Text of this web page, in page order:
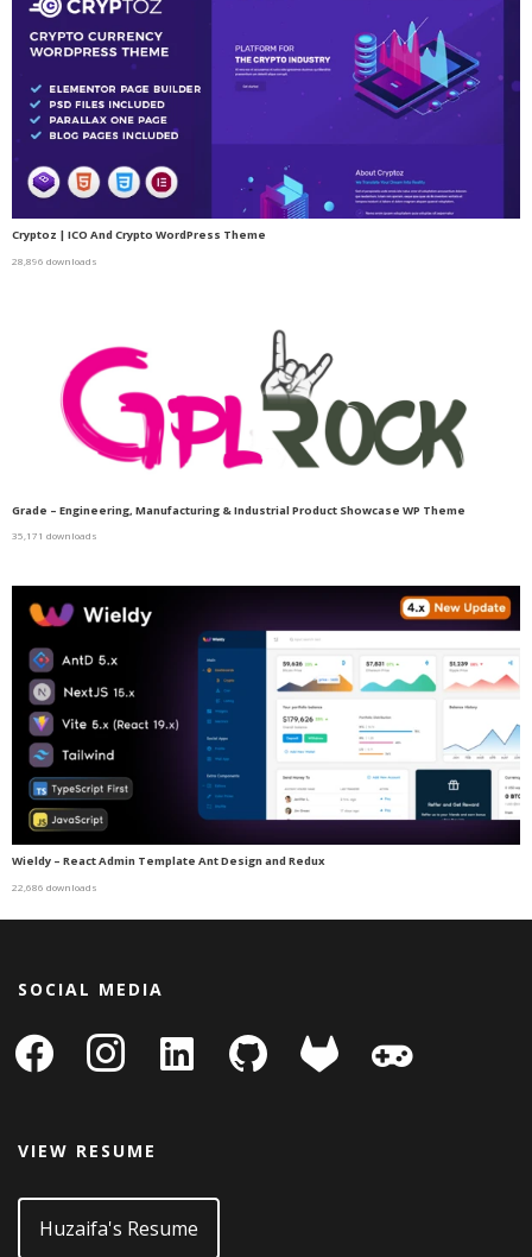
Cryptoz | ICO And Crypto WordPress Theme
28,896 downloads
Grade – Engineering, Manufacturing & Industrial Product Showcase WP Theme
35,171 downloads
Wieldy – React Admin Template Ant Design and Redux
22,686 downloads
SOCIAL MEDIA
facebook instagram
linkedin-
square
github gitlab
VIEW RESUME
Huzaifa's Resume